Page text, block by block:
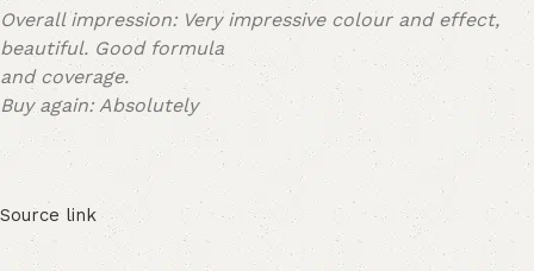
Overall impression: Very impressive colour and effect,
beautiful. Good formula
and coverage.
Buy again: Absolutely
Source link